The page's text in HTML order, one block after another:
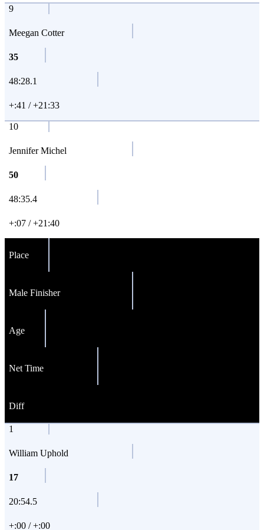
9
Meegan Cotter
35
48:28.1
+:41 / +21:33
10
Jennifer Michel
50
48:35.4
+:07 / +21:40
Place
Male Finisher
Age
Net Time
Diff
1
William Uphold
17
20:54.5
+:00 / +:00